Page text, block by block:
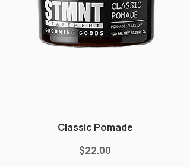
Classic Pomade
Price
$22.00